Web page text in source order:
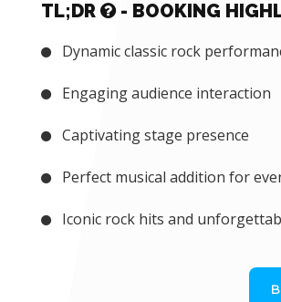
TL;DR - BOOKING
Dynamic classic rock
Engaging audience interaction
Captivating stage presence
Perfect musical addition for
Iconic rock hits and